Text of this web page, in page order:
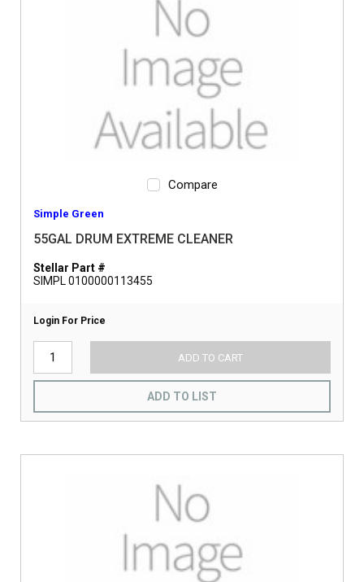
Compare
Simple Green
55GAL DRUM EXTREME CLEANER
Stellar Part #
SIMPL 0100000113455
Login For Price
ADD TO CART
ADD TO LIST